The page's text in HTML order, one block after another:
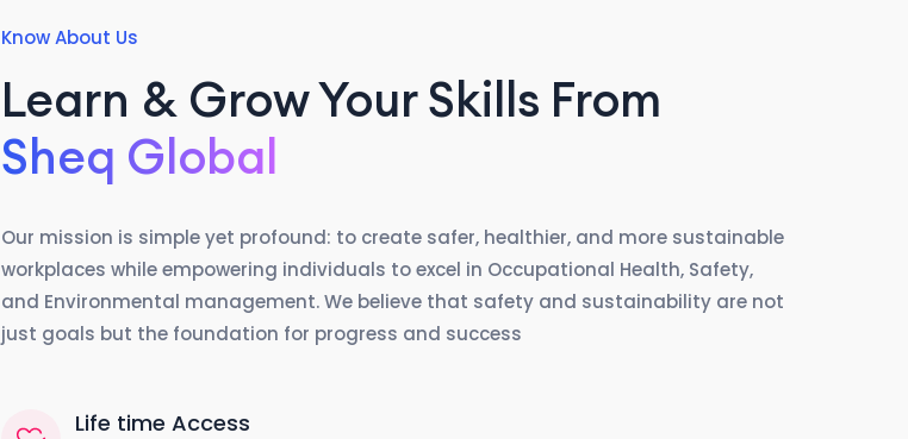
Know About Us
Learn & Grow Your Skills From
Sheq Global
Our mission is simple yet profound: to create safer, healthier, and more sustainable
workplaces while empowering individuals to excel in Occupational Health, Safety,
and Environmental management. We believe that safety and sustainability are not
just goals but the foundation for progress and success
Life time Access